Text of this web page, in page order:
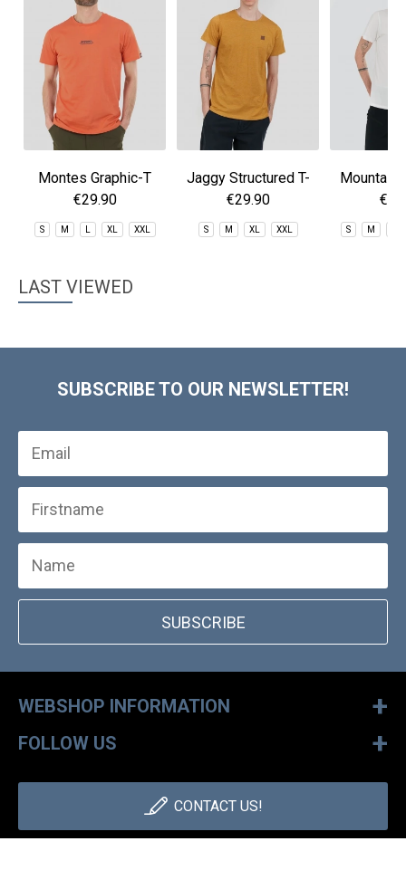
Montes Graphic-T
€29.90
S M XL XXL
Jaggy Structured T-
shirt
€29.90
S M XL XXL
Mountain
S M
LAST VIEWED
SUBSCRIBE TO OUR NEWSLETTER!
SUBSCRIBE
WEBSHOP INFORMATION +
FOLLOW US +
CONTACT US!